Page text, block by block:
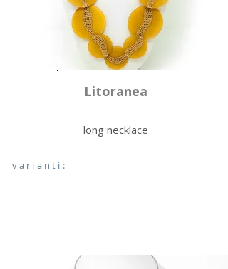
Litoranea
long necklace
varianti: